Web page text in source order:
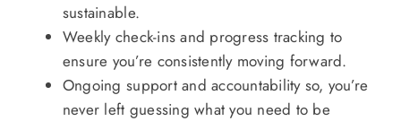
sustainable.
Weekly check-ins and progress tracking to
ensure you’re consistently moving forward.
Ongoing support and accountability so, you’re
never left guessing what you need to be